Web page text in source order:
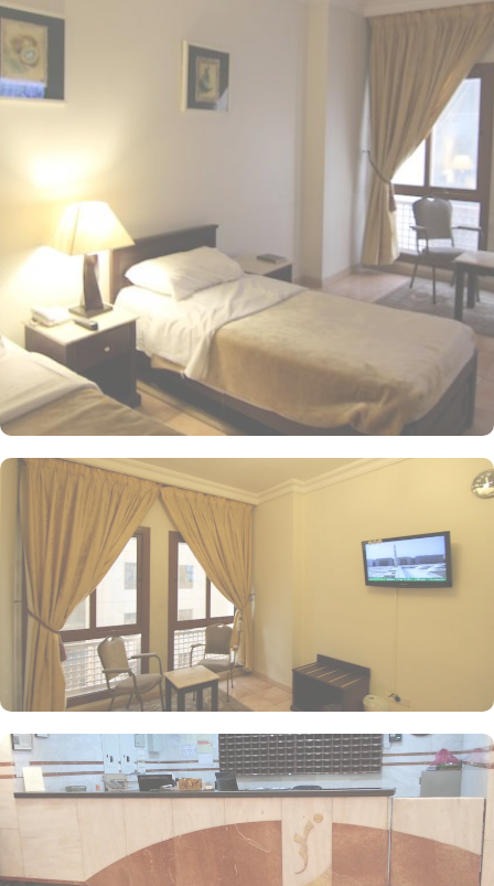
and its serene surroundings, making it an ideal retreat to relax
after a long day. This hotel offers 160 room options, each
featuring a variety of exclusive amenities and perks, ensuring
guests enjoy an exceptional blend of comfort and affordability.
The Standard Twin Rooms come equipped with two double beds,
providing a cozy environment for a restful stay. Guests can also
enjoy outdoor views, comfortable bedding, and essential
amenities for a pleasant experience. Additional options include
the Standard Quad Room with four single beds and the Standard
Triple Room featuring three single beds, both offering beautiful
outdoor vistas. Each room is uniquely adorned with elegant
furniture, high speed internet, air conditioning, and coffee maker,
making it perfect for groups, families, or solo pilgrims seeking a
comfortable stay with 3-star amenities. The hotel also offers a
range of guest-focused facilities that enhance its appeal for
pilgrims. Notable services include in-room breakfast, an on-site
restaurant, private parking, and Wi-Fi throughout the property,
establishing Manazel Alaswaf as an ideal accommodation choice
in Medina.